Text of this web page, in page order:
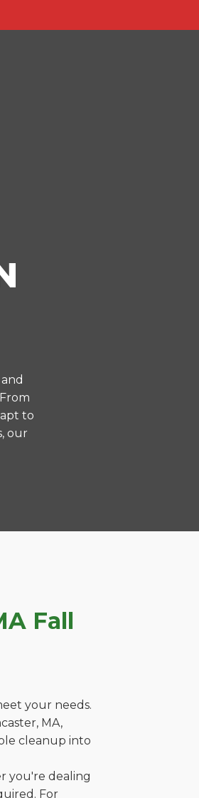
to
our
Fall
your needs.
MA,
cleanup into
you're dealing
For